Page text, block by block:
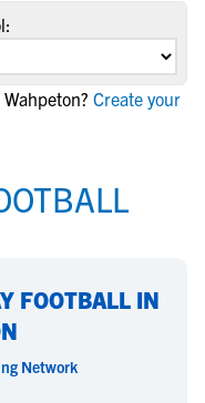
Create your
FOOTBALL IN
Network